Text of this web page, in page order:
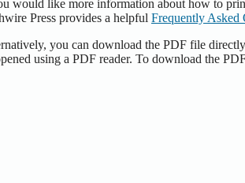
would like more information about how to
Press provides a helpful Frequently Asked
you can download the PDF file
using a PDF reader. To download the